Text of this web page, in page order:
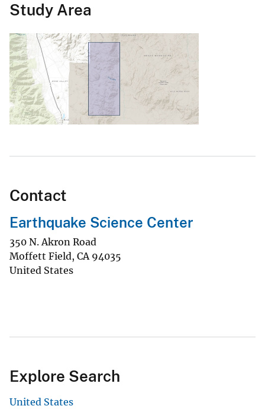
Study Area
Contact
Earthquake Science Center
350 N. Akron Road
Moffett Field, CA 94035
United States
Explore Search
United States